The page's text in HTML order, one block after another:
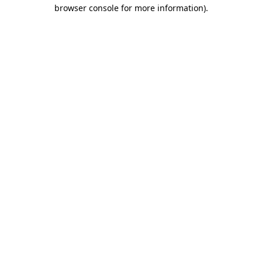
browser console for more information).